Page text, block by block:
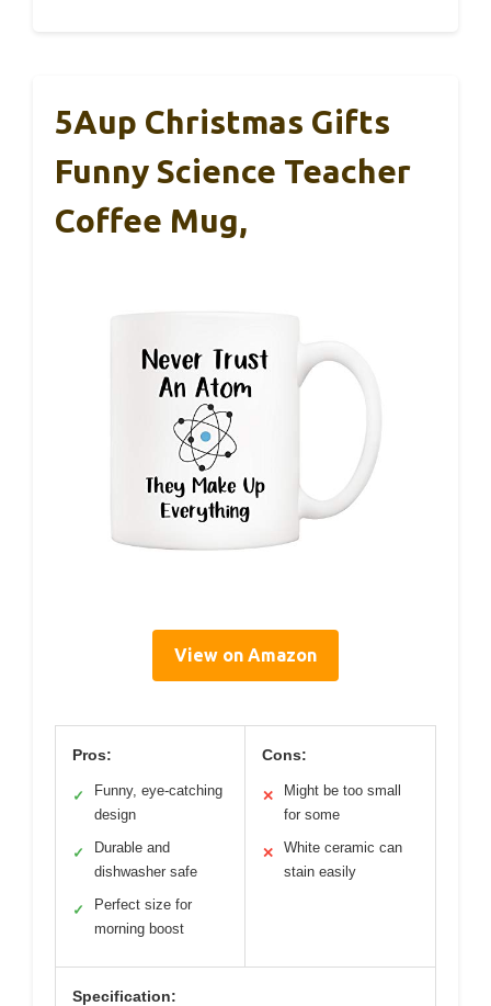
5Aup Christmas Gifts
Funny Science Teacher
Coffee Mug,
View on Amazon
Pros:
✓
Funny, eye-catching
design
✓
Durable and
dishwasher safe
✓
Perfect size for
morning boost
Cons:
✕
Might be too small
for some
✕
White ceramic can
stain easily
Specification: